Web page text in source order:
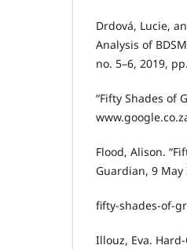
Drdová, Lucie,
Analysis of
no. 5–6, 2019,
“Fifty Shades of
Flood, Alison.
Guardian, 9
fifty-shades-of-
Illouz, Eva.